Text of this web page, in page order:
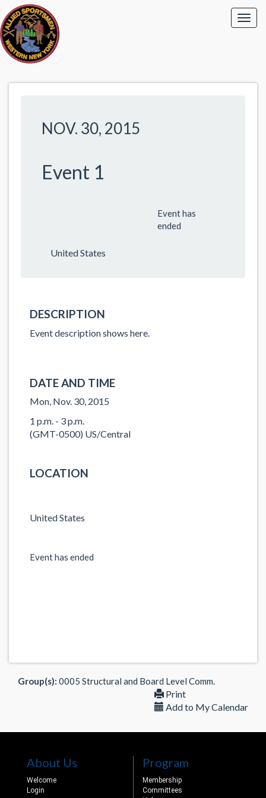
NOV. 30, 2015
Event 1
United States
Event has
ended
DESCRIPTION
Event description shows here.
DATE AND TIME
Mon, Nov. 30, 2015
1 p.m. - 3 p.m.
(GMT-0500) US/Central
LOCATION
United States
Event has ended
Group(s): 0005 Structural and Board Level Comm.
Print
Add to My Calendar
About Us
Welcome
Login
Program
Membership
Committees